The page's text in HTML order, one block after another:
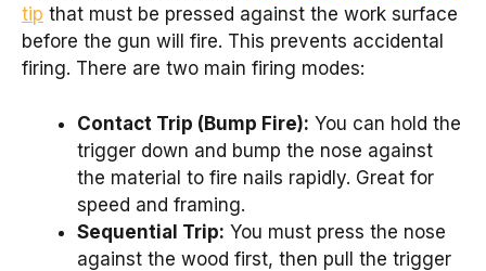
tip that must be pressed against the work surface
before the gun will fire. This prevents accidental
firing. There are two main firing modes:
Contact Trip (Bump Fire): You can hold the
trigger down and bump the nose against
the material to fire nails rapidly. Great for
speed and framing.
Sequential Trip: You must press the nose
against the wood first, then pull the trigger